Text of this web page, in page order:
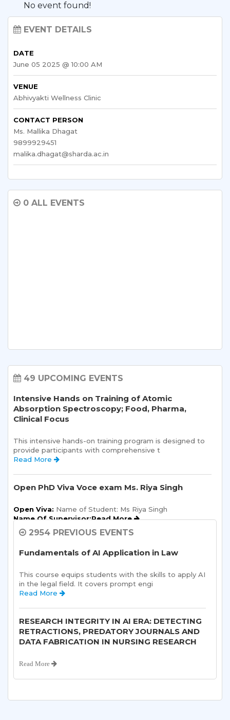
No event found!
EVENT DETAILS
DATE
June 05 2025 @ 10:00 AM
VENUE
Abhivyakti Wellness Clinic
CONTACT PERSON
Ms. Mallika Dhagat
9899929451
malika.dhagat@sharda.ac.in
0 ALL EVENTS
49 UPCOMING EVENTS
Intensive Hands on Training of Atomic
Absorption Spectroscopy; Food, Pharma,
Clinical Focus
This intensive hands-on training program is designed to
provide participants with comprehensive t
Read More
Open PhD Viva Voce exam Ms. Riya Singh
Open Viva: Name of Student: Ms Riya Singh
Name Of Supervisor:Read More
pleased to announce a one-day Orientation Prog
Read More
Sharda School of Allied Health Sciences, Sharda
University, is organizing an “ALUMNI
INTERACTION-“on 10th August, 2026.
Open Ph. D Viva-voce Exam of Anjali Sharma
2954 PREVIOUS EVENTS
Fundamentals of AI Application in Law
This course equips students with the skills to apply AI
in the legal field. It covers prompt engi
Read More
RESEARCH INTEGRITY IN AI ERA: DETECTING
RETRACTIONS, PREDATORY JOURNALS AND
DATA FABRICATION IN NURSING RESEARCH
Read More